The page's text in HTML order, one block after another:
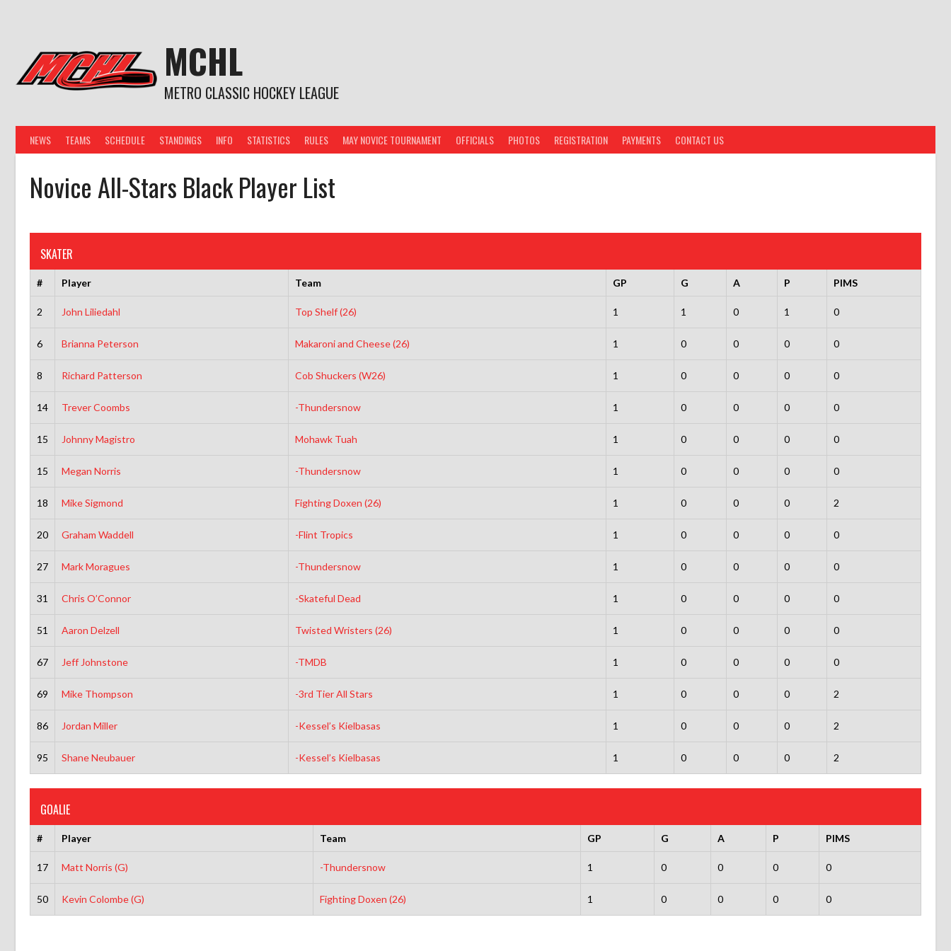
MCHL
METRO CLASSIC HOCKEY LEAGUE
NEWS TEAMS SCHEDULE STANDINGS INFO STATISTICS RULES MAY NOVICE TOURNAMENT OFFICIALS PHOTOS REGISTRATION PAYMENTS CONTACT US
Novice All-Stars Black Player List
SKATER
# Player Team GP G A P PIMS
2 John Liliedahl Top Shelf (26) 1 1 0 1 0
6 Brianna Peterson Makaroni and Cheese (26) 1 0 0 0 0
8 Richard Patterson Cob Shuckers (W26) 1 0 0 0 0
14 Trever Coombs -Thundersnow 1 0 0 0 0
15 Johnny Magistro Mohawk Tuah 1 0 0 0 0
15 Megan Norris -Thundersnow 1 0 0 0 0
18 Mike Sigmond Fighting Doxen (26) 1 0 0 0 2
20 Graham Waddell -Flint Tropics 1 0 0 0 0
27 Mark Moragues -Thundersnow 1 0 0 0 0
31 Chris O’Connor -Skateful Dead 1 0 0 0 0
51 Aaron Delzell Twisted Wristers (26) 1 0 0 0 0
67 Jeff Johnstone -TMDB 1 0 0 0 0
69 Mike Thompson -3rd Tier All Stars 1 0 0 0 2
86 Jordan Miller -Kessel’s Kielbasas 1 0 0 0 2
95 Shane Neubauer -Kessel’s Kielbasas 1 0 0 0 2
GOALIE
# Player Team GP G A P PIMS
17 Matt Norris (G) -Thundersnow 1 0 0 0 0
50 Kevin Colombe (G) Fighting Doxen (26) 1 0 0 0 0